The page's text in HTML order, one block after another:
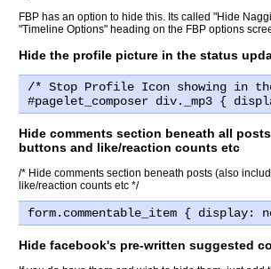
FBP has an option to hide this. Its called "Hide
"Timeline Options" heading on the FBP options
Hide the profile picture in the status
/* Stop Profile Icon showing in
#pagelet_composer div._mp3 {
Hide comments section beneath all
buttons and like/reaction counts etc
/* Hide comments section beneath posts (also
like/reaction counts etc */
form.commentable_item { display:
Hide facebook's pre-written suggested